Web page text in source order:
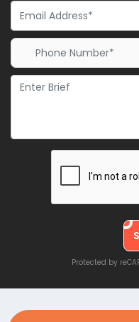
Protected by